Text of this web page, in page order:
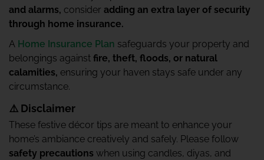
and alarms, consider adding an extra layer of security
through home insurance.
A Home Insurance Plan safeguards your property and
belongings against fire, theft, floods, or natural
calamities, ensuring your haven stays safe under any
circumstance.
⚠️ Disclaimer
These festive décor tips are meant to enhance your
home’s ambiance creatively and safely. Please follow
safety precautions when using candles, diyas, and